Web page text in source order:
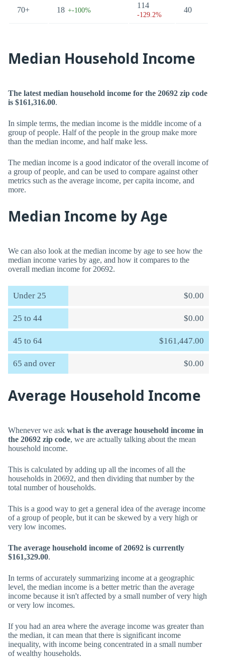
70+ 18 +-100%
114
-129.2%
40
Median Household Income
The latest median household income for the 20692 zip code
is $161,316.00.
In simple terms, the median income is the middle income of a
group of people. Half of the people in the group make more
than the median income, and half make less.
The median income is a good indicator of the overall income of
a group of people, and can be used to compare against other
metrics such as the average income, per capita income, and
more.
Median Income by Age
We can also look at the median income by age to see how the
median income varies by age, and how it compares to the
overall median income for 20692.
Under 25 $0.00
25 to 44 $0.00
45 to 64 $161,447.00
65 and over $0.00
Average Household Income
Whenever we ask what is the average household income in
the 20692 zip code, we are actually talking about the mean
household income.
This is calculated by adding up all the incomes of all the
households in 20692, and then dividing that number by the
total number of households.
This is a good way to get a general idea of the average income
of a group of people, but it can be skewed by a very high or
very low incomes.
The average household income of 20692 is currently
$161,329.00.
In terms of accurately summarizing income at a geographic
level, the median income is a better metric than the average
income because it isn't affected by a small number of very high
or very low incomes.
If you had an area where the average income was greater than
the median, it can mean that there is significant income
inequality, with income being concentrated in a small number
of wealthy households.